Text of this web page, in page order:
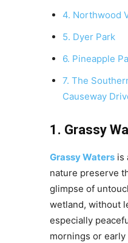
4. Northwood
5. Dyer Park
6. Pineapple
7. The
Causeway
1. Grassy
Grassy Watersis
nature preserve
glimpse of
wetland, without
especially
mornings or